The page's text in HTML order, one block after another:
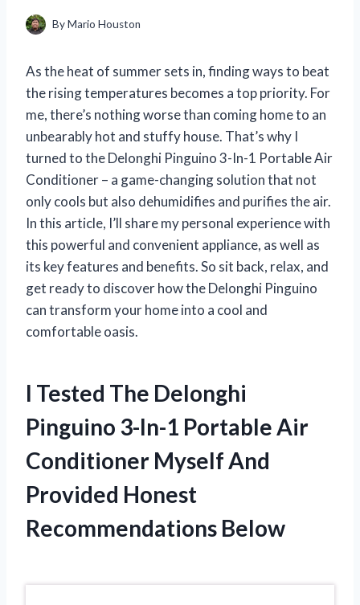
ByMario Houston
As the heat of summer sets in, finding ways to beat
the rising temperatures becomes a top priority. For
me, there’s nothing worse than coming home to an
unbearably hot and stuffy house. That’s why I
turned to the Delonghi Pinguino 3-In-1 Portable Air
Conditioner – a game-changing solution that not
only cools but also dehumidifies and purifies the air.
In this article, I’ll share my personal experience with
this powerful and convenient appliance, as well as
its key features and benefits. So sit back, relax, and
get ready to discover how the Delonghi Pinguino
can transform your home into a cool and
comfortable oasis.
I Tested The Delonghi
Pinguino 3-In-1 Portable Air
Conditioner Myself And
Provided Honest
Recommendations Below